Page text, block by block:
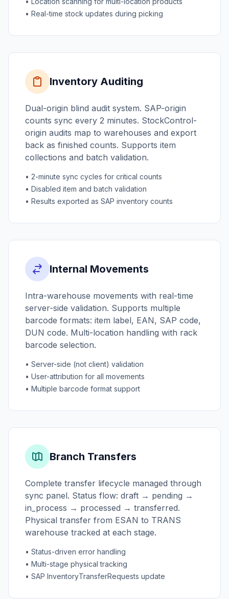
• Real-time stock updates during picking
Inventory Auditing
Dual-origin blind audit system. SAP-origin
counts sync every 2 minutes. StockControl-
origin audits map to warehouses and export
back as finished counts. Supports item
collections and batch validation.
• 2-minute sync cycles for critical counts
• Disabled item and batch validation
• Results exported as SAP inventory counts
Internal Movements
Intra-warehouse movements with real-time
server-side validation. Supports multiple
barcode formats: item label, EAN, SAP code,
DUN code. Multi-location handling with rack
barcode selection.
• Server-side (not client) validation
• User-attribution for all movements
• Multiple barcode format support
Branch Transfers
Complete transfer lifecycle managed through
sync panel. Status flow: draft → pending →
in_process → processed → transferred.
Physical transfer from ESAN to TRANS
warehouse tracked at each stage.
• Status-driven error handling
• Multi-stage physical tracking
• SAP InventoryTransferRequests update